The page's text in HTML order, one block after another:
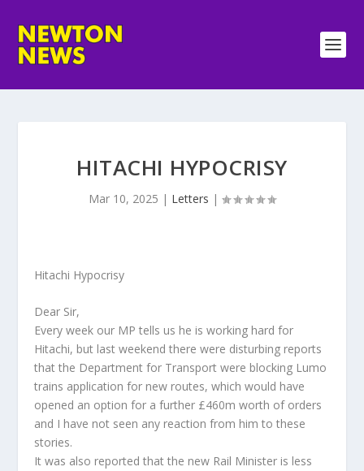
HITACHI HYPOCRISY
Mar 10, 2025 | Letters |
Hitachi Hypocrisy
Dear Sir,
Every week our MP tells us he is working hard for
Hitachi, but last weekend there were disturbing reports
that the Department for Transport were blocking Lumo
trains application for new routes, which would have
opened an option for a further £460m worth of orders
and I have not seen any reaction from him to these
stories.
It was also reported that the new Rail Minister is less